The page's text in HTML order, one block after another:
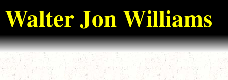
Walter Jon Williams